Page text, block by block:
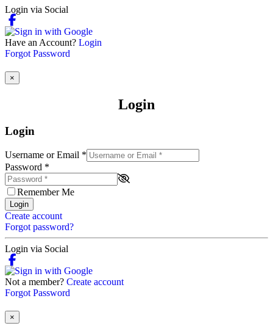
Login via Social
Have an Account? Login
Forgot Password
×
Login
Login
Username or Email *
Password *
Remember Me
Login
Create account
Forgot password?
Login via Social
Not a member? Create account
Forgot Password
×